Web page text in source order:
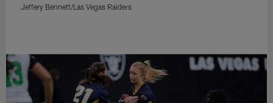
Jeffery Bennett/Las Vegas Raiders